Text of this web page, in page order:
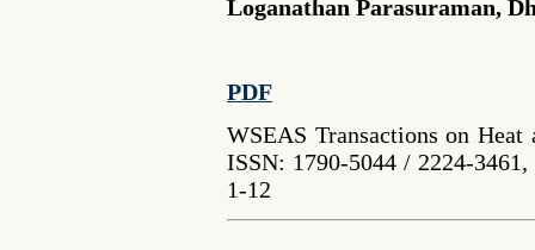
Loganathan Parasuraman,
PDF
WSEAS Transactions on
ISSN: 1790-5044 / 2224-
1-12